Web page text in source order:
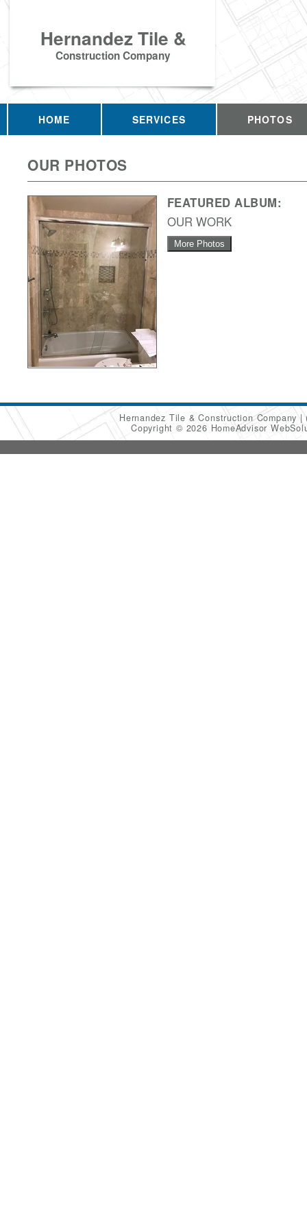
Hernandez Tile &
Construction Company
HOME SERVICES PHOTOS
OUR PHOTOS
FEATURED ALBUM:
OUR WORK
More Photos
Hernandez Tile & Construction Company
Copyright © 2026 HomeAdvisor